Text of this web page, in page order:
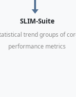
SLIM-Suite
trend groups of
performance metrics